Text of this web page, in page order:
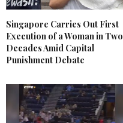
Singapore Carries Out First
Execution of a Woman in Two
Decades Amid Capital
Punishment Debate